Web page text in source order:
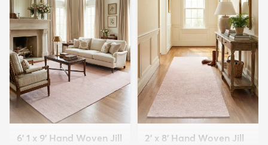
6' 1 x 9' Hand Woven Jill
2' x 8' Hand Woven Jill